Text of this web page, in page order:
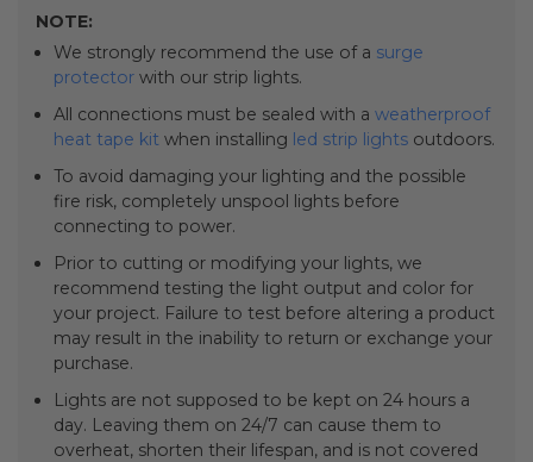
NOTE:
We strongly recommend the use of a surge
protectorwith our strip lights.
All connections must be sealed with a weatherproof
heat tape kitwhen installing led strip lightsoutdoors.
To avoid damaging your lighting and the possible
fire risk, completely unspool lights before
connecting to power.
Prior to cutting or modifying your lights, we
recommend testing the light output and color for
your project. Failure to test before altering a product
may result in the inability to return or exchange your
purchase.
Lights are not supposed to be kept on 24 hours a
day. Leaving them on 24/7 can cause them to
overheat, shorten their lifespan, and is not covered